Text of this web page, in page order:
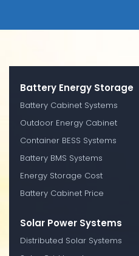
Battery Energy Storage
Battery Cabinet Systems
Outdoor Energy Cabinet
Container BESS Systems
Battery BMS Systems
Energy Storage Cost
Battery Cabinet Price
Solar Power Systems
Distributed Solar Systems